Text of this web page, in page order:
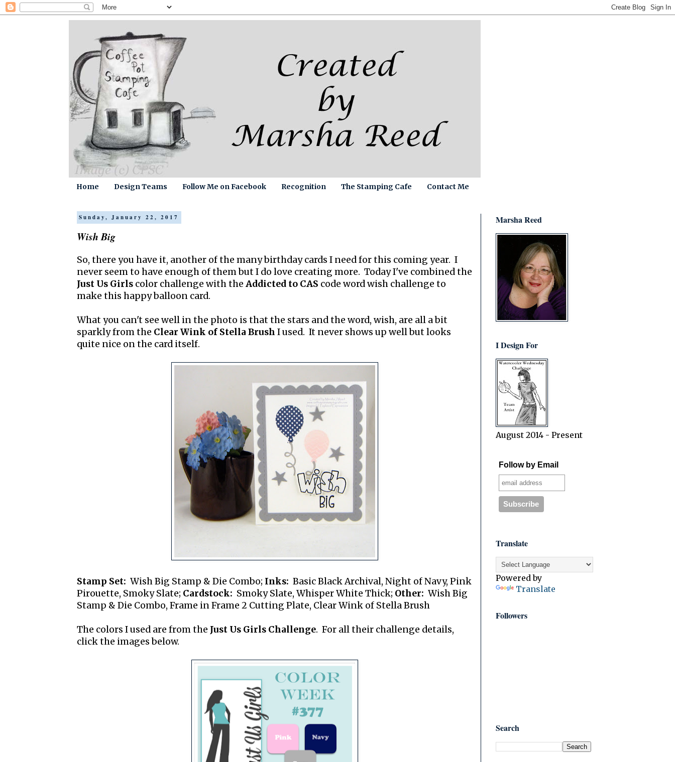
Home Design Teams Follow Me on Facebook Recognition The Stamping Cafe Contact Me
Sunday, January 22, 2017
Wish Big
So, there you have it, another of the many birthday cards I need for this coming year. I
never seem to have enough of them but I do love creating more. Today I've combined the
Just Us Girls color challenge with the Addicted to CAS code word wish challenge to
make this happy balloon card.
What you can't see well in the photo is that the stars and the word, wish, are all a bit
sparkly from the Clear Wink of Stella Brush I used. It never shows up well but looks
quite nice on the card itself.
Stamp Set: Wish Big Stamp & Die Combo; Inks: Basic Black Archival, Night of Navy, Pink
Pirouette, Smoky Slate; Cardstock: Smoky Slate, Whisper White Thick; Other: Wish Big
Stamp & Die Combo, Frame in Frame 2 Cutting Plate, Clear Wink of Stella Brush
The colors I used are from the Just Us Girls Challenge. For all their challenge details,
click the images below.
Marsha Reed
I Design For
August 2014 - Present
Follow by Email
Translate
Powered by
Translate
Followers
Search